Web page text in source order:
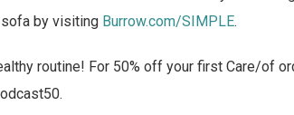
by visiting Burrow.com/SIMPLE.
routine! For 50% off your first Care/of